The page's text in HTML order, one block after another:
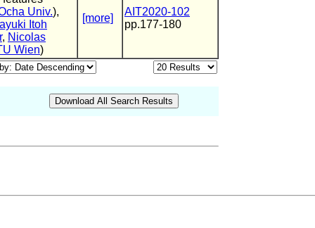
Univ.),
Itoh
, Nicolas
Wien)
[more]
AIT2020-102
pp.177-180